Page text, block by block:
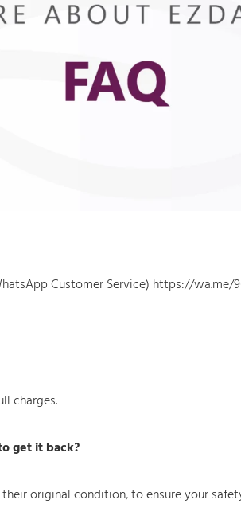
Customer Service) https://wa.me/
charges.
get it back?
original condition, to ensure your